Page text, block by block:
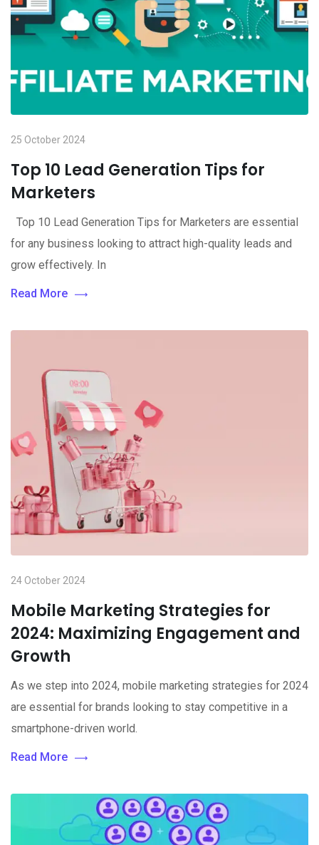
25 October 2024
Top 10 Lead Generation Tips for
Marketers
Top 10 Lead Generation Tips for Marketers are essential
for any business looking to attract high-quality leads and
grow effectively. In
Read More
24 October 2024
Mobile Marketing Strategies for
2024: Maximizing Engagement and
Growth
As we step into 2024, mobile marketing strategies for 2024
are essential for brands looking to stay competitive in a
smartphone-driven world.
Read More